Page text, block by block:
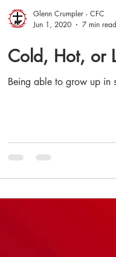
Cold, Hot, or
Being able to grow up in
Glenn Crumpler - CFC
Jun 1, 2020
7 min read